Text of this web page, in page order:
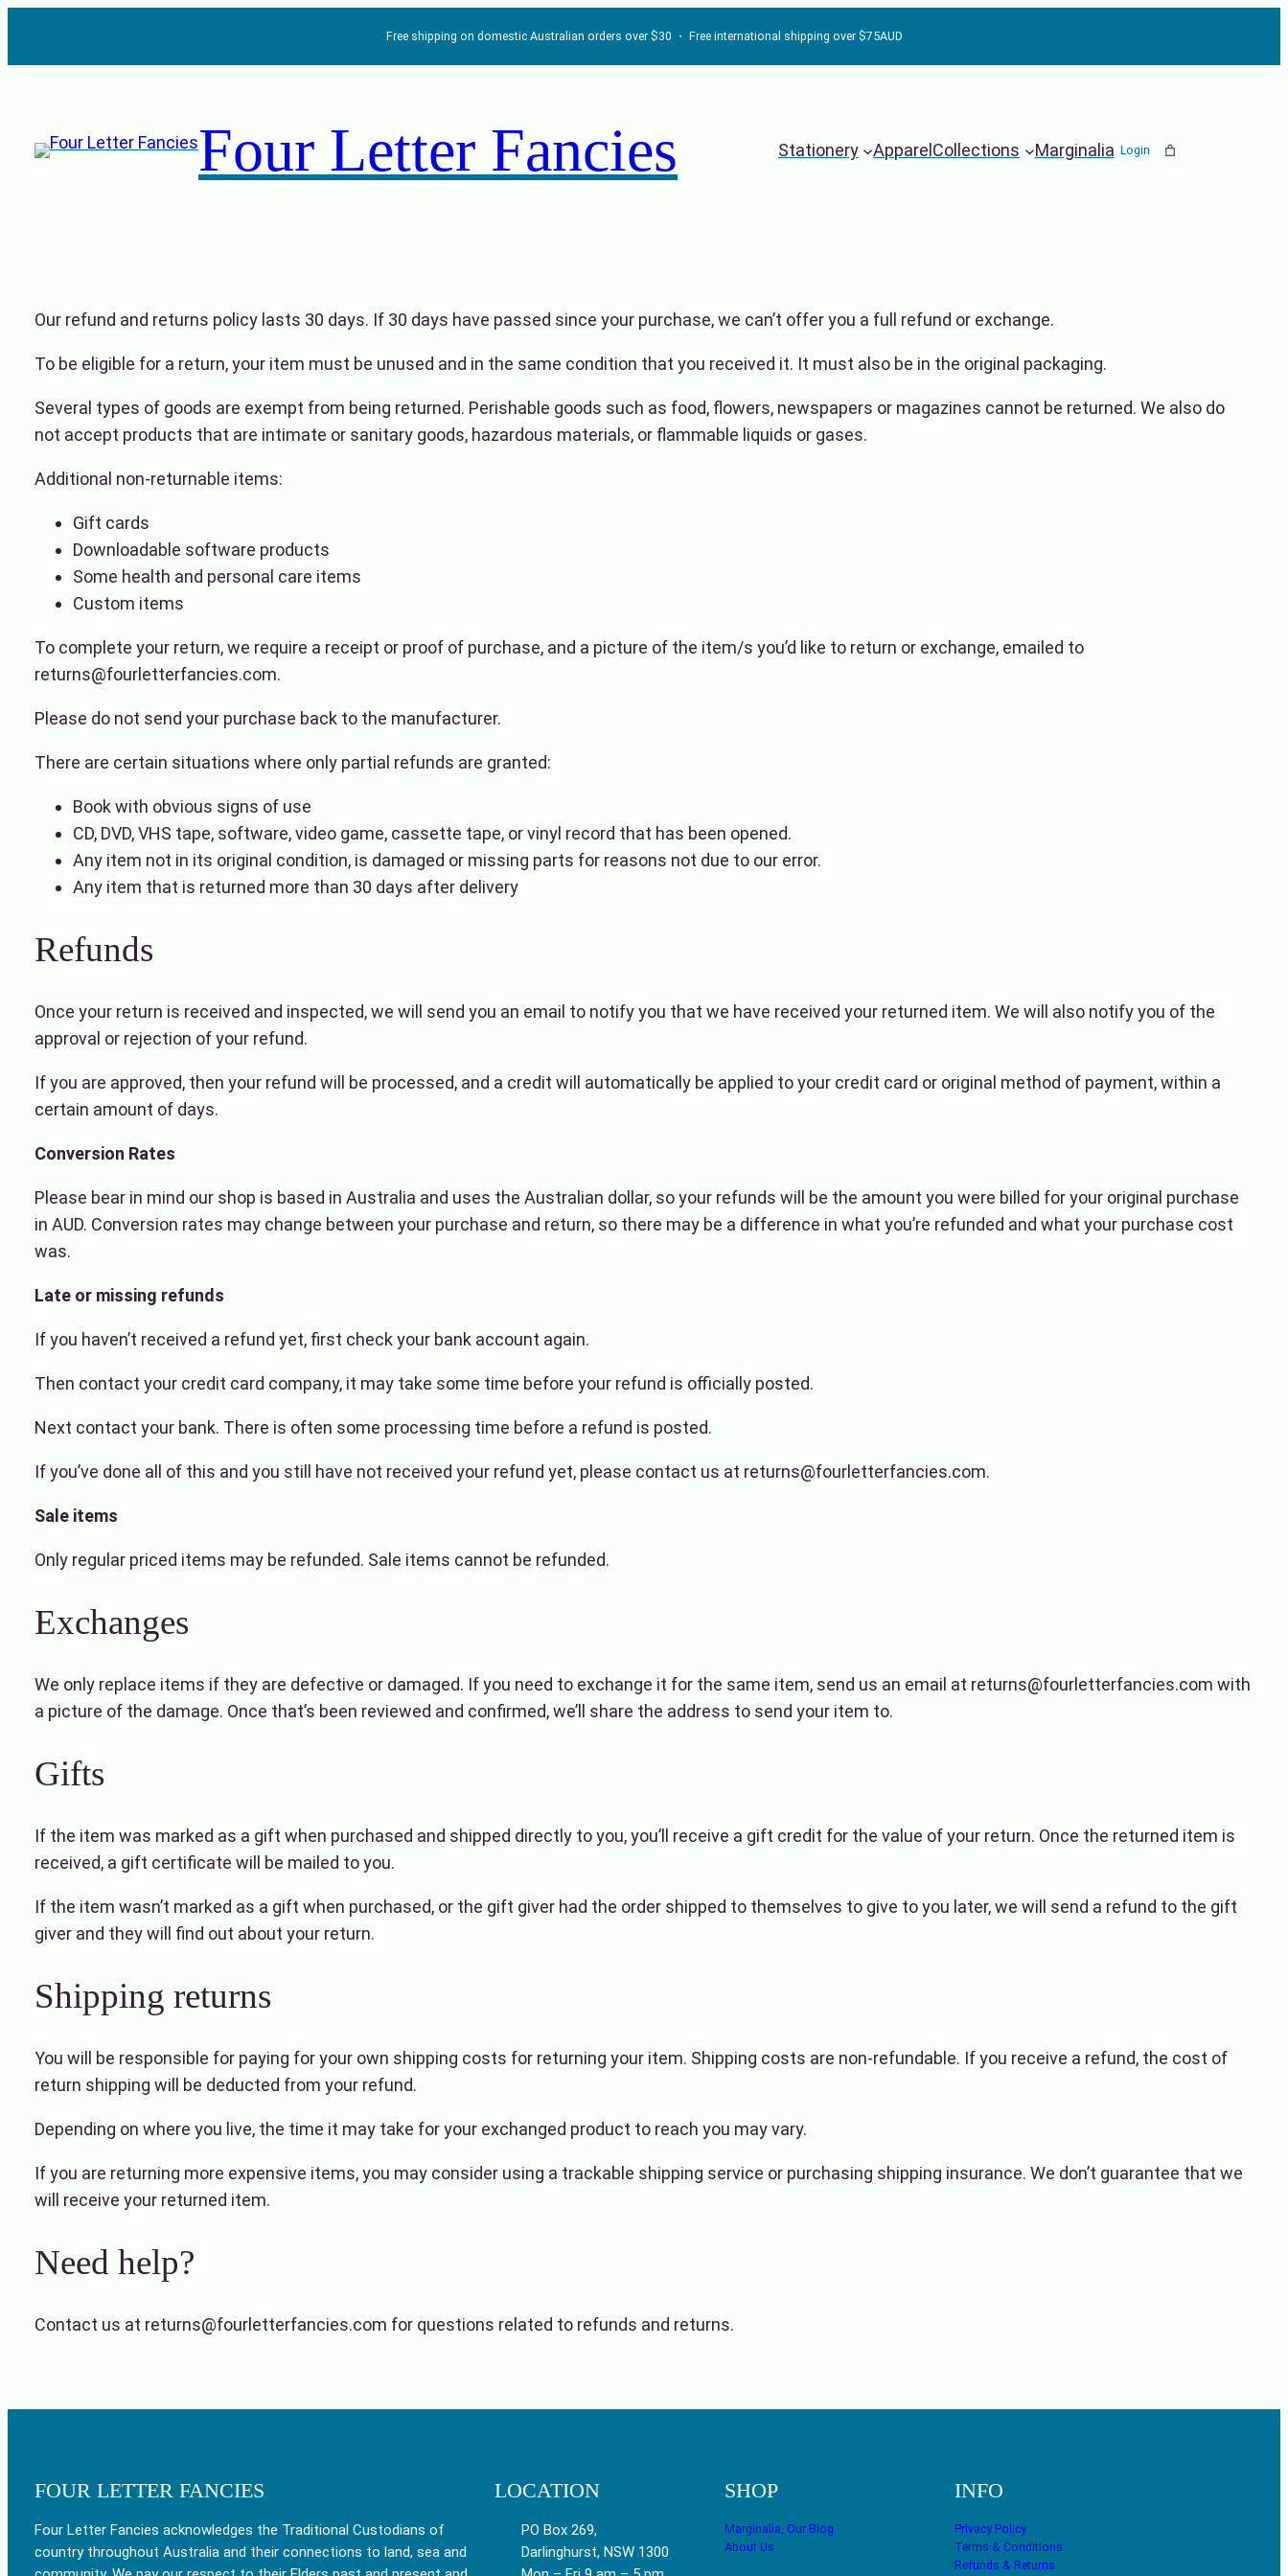
Free shipping on domestic Australian orders over $30 ・ Free international shipping over $75AUD
Four Letter Fancies Stationery Apparel Collections Marginalia Login
Our refund and returns policy lasts 30 days. If 30 days have passed since your purchase, we can’t offer you a full refund or exchange.
To be eligible for a return, your item must be unused and in the same condition that you received it. It must also be in the original packaging.
Several types of goods are exempt from being returned. Perishable goods such as food, flowers, newspapers or magazines cannot be returned. We also do
not accept products that are intimate or sanitary goods, hazardous materials, or flammable liquids or gases.
Additional non-returnable items:
Gift cards
Downloadable software products
Some health and personal care items
Custom items
To complete your return, we require a receipt or proof of purchase, and a picture of the item/s you’d like to return or exchange, emailed to
returns@fourletterfancies.com.
Please do not send your purchase back to the manufacturer.
There are certain situations where only partial refunds are granted:
Book with obvious signs of use
CD, DVD, VHS tape, software, video game, cassette tape, or vinyl record that has been opened.
Any item not in its original condition, is damaged or missing parts for reasons not due to our error.
Any item that is returned more than 30 days after delivery
Refunds
Once your return is received and inspected, we will send you an email to notify you that we have received your returned item. We will also notify you of the
approval or rejection of your refund.
If you are approved, then your refund will be processed, and a credit will automatically be applied to your credit card or original method of payment, within a
certain amount of days.
Conversion Rates
Please bear in mind our shop is based in Australia and uses the Australian dollar, so your refunds will be the amount you were billed for your original purchase
in AUD. Conversion rates may change between your purchase and return, so there may be a difference in what you’re refunded and what your purchase cost
was.
Late or missing refunds
If you haven’t received a refund yet, first check your bank account again.
Then contact your credit card company, it may take some time before your refund is officially posted.
Next contact your bank. There is often some processing time before a refund is posted.
If you’ve done all of this and you still have not received your refund yet, please contact us at returns@fourletterfancies.com.
Sale items
Only regular priced items may be refunded. Sale items cannot be refunded.
Exchanges
We only replace items if they are defective or damaged. If you need to exchange it for the same item, send us an email at returns@fourletterfancies.com with
a picture of the damage. Once that’s been reviewed and confirmed, we’ll share the address to send your item to.
Gifts
If the item was marked as a gift when purchased and shipped directly to you, you’ll receive a gift credit for the value of your return. Once the returned item is
received, a gift certificate will be mailed to you.
If the item wasn’t marked as a gift when purchased, or the gift giver had the order shipped to themselves to give to you later, we will send a refund to the gift
giver and they will find out about your return.
Shipping returns
You will be responsible for paying for your own shipping costs for returning your item. Shipping costs are non-refundable. If you receive a refund, the cost of
return shipping will be deducted from your refund.
Depending on where you live, the time it may take for your exchanged product to reach you may vary.
If you are returning more expensive items, you may consider using a trackable shipping service or purchasing shipping insurance. We don’t guarantee that we
will receive your returned item.
Need help?
Contact us at returns@fourletterfancies.com for questions related to refunds and returns.
FOUR LETTER FANCIES
Four Letter Fancies acknowledges the Traditional Custodians of
country throughout Australia and their connections to land, sea and
LOCATION
PO Box 269,
Darlinghurst, NSW 1300
SHOP
Marginalia, Our Blog
About Us
INFO
Privacy Policy
Terms & Conditions
Refunds & Returns